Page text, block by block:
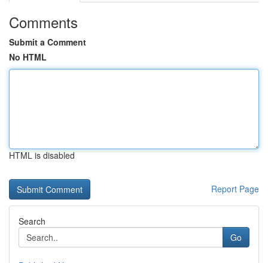
Comments
Submit a Comment
No HTML
HTML is disabled
Report Page
Search
Go